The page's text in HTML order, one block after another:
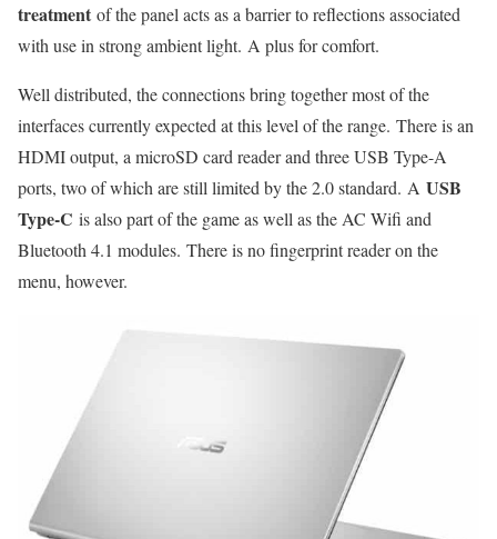
treatment of the panel acts as a barrier to reflections associated
with use in strong ambient light. A plus for comfort.
Well distributed, the connections bring together most of the
interfaces currently expected at this level of the range. There is an
HDMI output, a microSD card reader and three USB Type-A
ports, two of which are still limited by the 2.0 standard. A USB
Type-C is also part of the game as well as the AC Wifi and
Bluetooth 4.1 modules. There is no fingerprint reader on the
menu, however.